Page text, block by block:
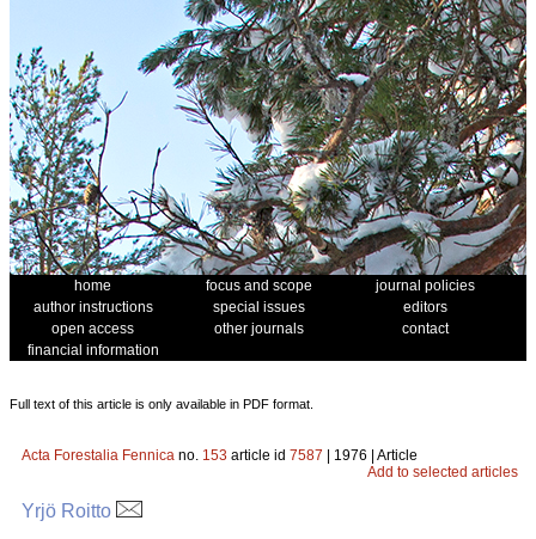
home focus and scope
journal policies
author instructions
special issues
editors
open access
other journals
contact
financial information
Full text of this article is only available in PDF format.
Acta Forestalia Fennica no. 153 article id 7587 | 1976 | Article
Add to selected articles
Yrjö Roitto